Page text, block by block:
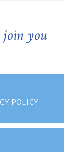
you
POLICY